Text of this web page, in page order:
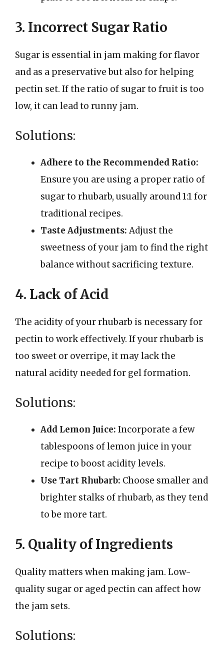
3. Incorrect Sugar Ratio
Sugar is essential in jam making for flavor
and as a preservative but also for helping
pectin set. If the ratio of sugar to fruit is too
low, it can lead to runny jam.
Solutions:
Adhere to the Recommended Ratio:
Ensure you are using a proper ratio of
sugar to rhubarb, usually around 1:1 for
traditional recipes.
Taste Adjustments:Adjust the
sweetness of your jam to find the right
balance without sacrificing texture.
4. Lack of Acid
The acidity of your rhubarb is necessary for
pectin to work effectively. If your rhubarb is
too sweet or overripe, it may lack the
natural acidity needed for gel formation.
Solutions:
Add Lemon Juice: Incorporate a few
tablespoons of lemon juice in your
recipe to boost acidity levels.
Use Tart Rhubarb: Choose smaller and
brighter stalks of rhubarb, as they tend
to be more tart.
5. Quality of Ingredients
Quality matters when making jam. Low-
quality sugar or aged pectin can affect how
the jam sets.
Solutions: